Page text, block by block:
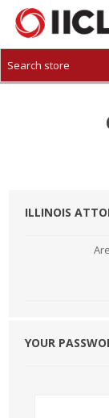
CREATE
ILLINOIS
YOUR